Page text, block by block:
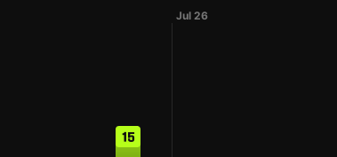
15
Jul 26